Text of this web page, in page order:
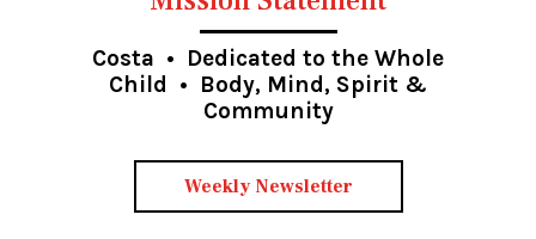
Costa • Dedicated to the Whole
Child • Body, Mind, Spirit &
Community
Weekly Newsletter